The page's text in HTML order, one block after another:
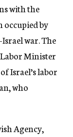
with the
occupied by
war. The
Minister
Israel’s labor
who
Agency,